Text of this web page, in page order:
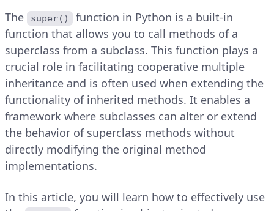
The super()
function in Python is a built-in
function that allows you to call methods of a
superclass from a subclass. This function plays a
crucial role in facilitating cooperative multiple
inheritance and is often used when extending the
functionality of inherited methods. It enables a
framework where subclasses can alter or extend
the behavior of superclass methods without
directly modifying the original method
implementations.
In this article, you will learn how to effectively use